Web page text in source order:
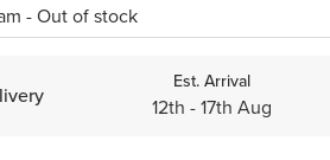
Est. Arrival
12th - 17th Aug